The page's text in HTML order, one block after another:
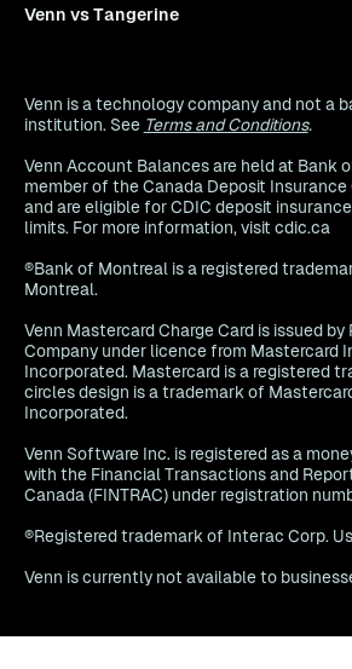
Venn vs Tangerine
Venn is a technology company and not a
institution. See Terms and Conditions.
Venn Account Balances are held at Bank
member of the Canada Deposit Insurance
and are eligible for CDIC deposit
limits. For more information, visit cdic.ca
®Bank of Montreal is a registered
Montreal.
Venn Mastercard Charge Card is issued by
Company under licence from Mastercard
Incorporated. Mastercard is a registered
circles design is a trademark of
Incorporated.
Venn Software Inc. is registered as a
with the Financial Transactions and
Canada (FINTRAC) under registration
®Registered trademark of Interac Corp.
Venn is currently not available to